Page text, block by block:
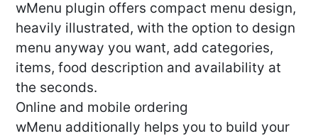
wMenu plugin offers compact menu design,
heavily illustrated, with the option to design
menu anyway you want, add categories,
items, food description and availability at
the seconds.
Online and mobile ordering
wMenu additionally helps you to build your